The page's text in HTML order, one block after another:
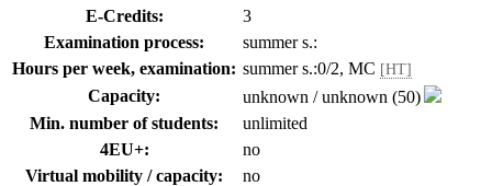
E-Credits:
3
Examination process:
summer s.:
Hours per week, examination: summer s.:0/2, MC [HT]
Capacity:
unknown / unknown (50)
Min. number of students:
unlimited
4EU+:
no
Virtual mobility / capacity:
no